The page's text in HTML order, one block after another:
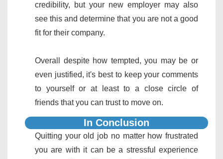
credibility, but your new employer may also
see this and determine that you are not a good
fit for their company.
Overall despite how tempted, you may be or
even justified, it's best to keep your comments
to yourself or at least to a close circle of
friends that you can trust to move on.
In Conclusion
Quitting your old job no matter how frustrated
you are with it can be a stressful experience